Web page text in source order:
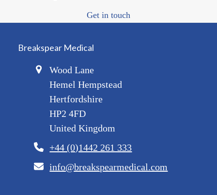
Get in touch
Breakspear Medical
Wood Lane
Hemel Hempstead
Hertfordshire
HP2 4FD
United Kingdom
+44 (0)1442 261 333
info@breakspearmedical.com